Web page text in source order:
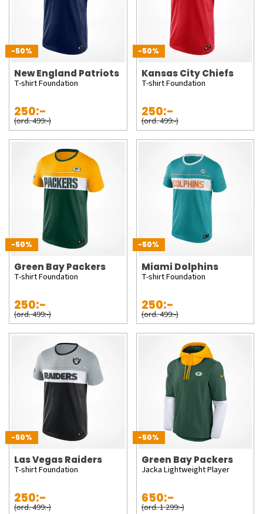
-50%
New England Patriots
T-shirt Foundation
250:-
(ord. 499:-)
-50%
Kansas City Chiefs
T-shirt Foundation
250:-
(ord. 499:-)
-50%
Green Bay Packers
T-shirt Foundation
250:-
(ord. 499:-)
-50%
Miami Dolphins
T-shirt Foundation
250:-
(ord. 499:-)
-50%
Las Vegas Raiders
T-shirt Foundation
250:-
(ord. 499:-)
-50%
Green Bay Packers
Jacka Lightweight Player
650:-
(ord. 1 299:-)